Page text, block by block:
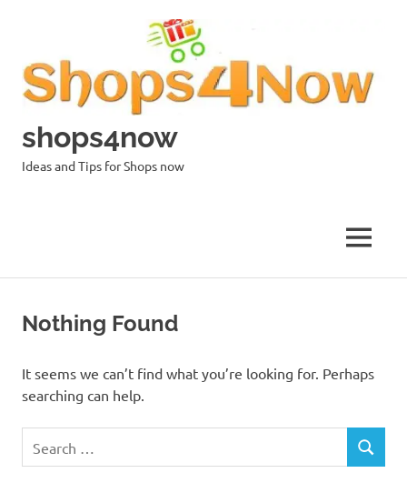
shops4now
Ideas and Tips for Shops now
MENU
Nothing Found
It seems we can’t find what you’re looking for. Perhaps
searching can help.
for:
SEARCH